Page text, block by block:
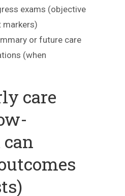
exams (objective
markers)
or future care
(when
care